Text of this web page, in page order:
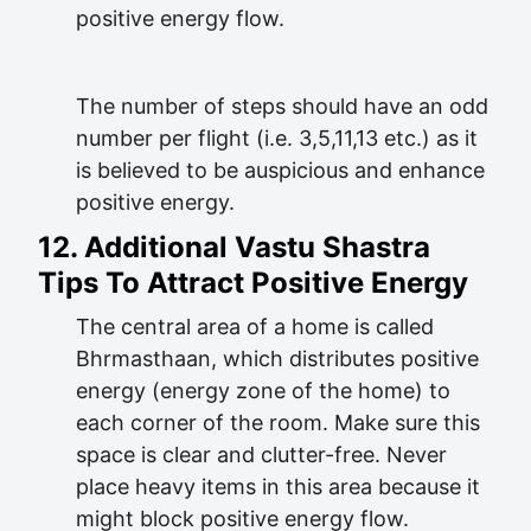
positive energy flow.
The number of steps should have an odd
number per flight (i.e. 3,5,11,13 etc.) as it
is believed to be auspicious and enhance
positive energy.
12. Additional Vastu Shastra
Tips To Attract Positive Energy
The central area of a home is called
Bhrmasthaan, which distributes positive
energy (energy zone of the home) to
each corner of the room. Make sure this
space is clear and clutter-free. Never
place heavy items in this area because it
might block positive energy flow.